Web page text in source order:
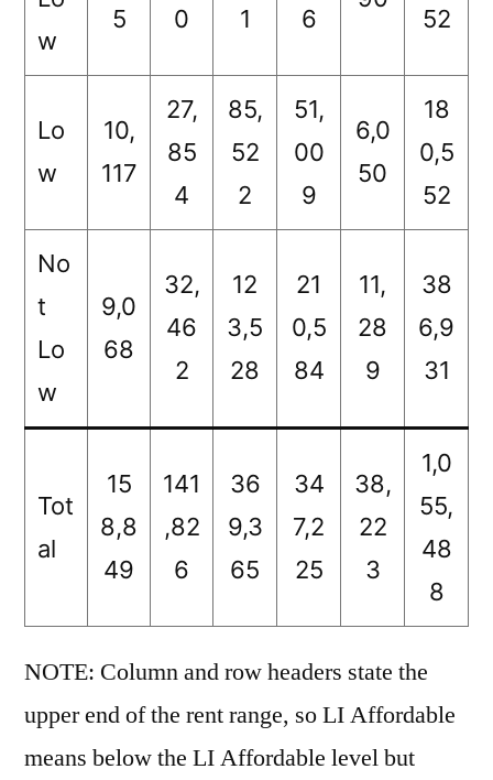
w
5 0 1 6 52
Lo
w
10,
117
27,
85
4
85,
52
2
51,
00
9
6,0
50
18
0,5
52
No
t
Lo
w
9,0
68
32,
46
2
12
3,5
28
21
0,5
84
11,
28
9
38
6,9
31
Tot
al
15
8,8
49
141
,82
6
36
9,3
65
34
7,2
25
38,
22
3
1,0
55,
48
8
NOTE: Column and row headers state the
upper end of the rent range, so LI Affordable
means below the LI Affordable level but